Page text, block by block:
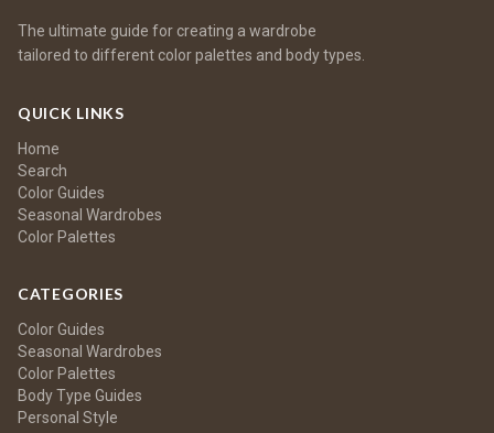
The ultimate guide for creating a wardrobe
tailored to different color palettes and body types.
QUICK LINKS
Home
Search
Color Guides
Seasonal Wardrobes
Color Palettes
CATEGORIES
Color Guides
Seasonal Wardrobes
Color Palettes
Body Type Guides
Personal Style